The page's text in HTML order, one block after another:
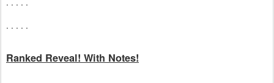
. . . . .
Ranked Reveal! With Notes!